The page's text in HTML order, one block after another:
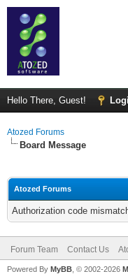
Hello There, Guest!
Atozed Forums
Board Message
Atozed Forums
Authorization code
Forum Team Contact Us
Powered By MyBB , © 2002-2026